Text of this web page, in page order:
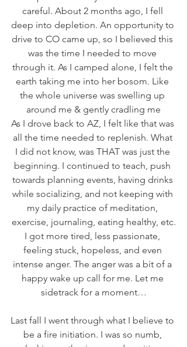
careful. About 2 months ago, I fell
deep into depletion. An opportunity to
drive to CO came up, so I believed this
was the time I needed to move
through it. As I camped alone, I felt the
earth taking me into her bosom. Like
the whole universe was swelling up
around me & gently cradling me
As I drove back to AZ, I felt like that was
all the time needed to replenish. What
I did not know, was THAT was just the
beginning. I continued to teach, push
towards planning events, having drinks
while socializing, and not keeping with
my daily practice of meditation,
exercise, journaling, eating healthy, etc.
I got more tired, less passionate,
feeling stuck, hopeless, and even
intense anger. The anger was a bit of a
happy wake up call for me. Let me
sidetrack for a moment…
Last fall I went through what I believe to
be a fire initiation. I was so numb,